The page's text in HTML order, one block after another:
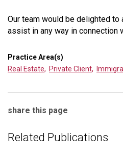
Our team would be delighted to
assist in any way in connection
Practice Area(s)
Real Estate, Private Client,
share this page
Related Publications